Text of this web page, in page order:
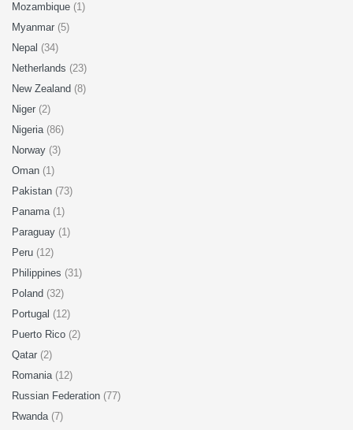
Mozambique (1)
Myanmar (5)
Nepal (34)
Netherlands (23)
New Zealand (8)
Niger (2)
Nigeria (86)
Norway (3)
Oman (1)
Pakistan (73)
Panama (1)
Paraguay (1)
Peru (12)
Philippines (31)
Poland (32)
Portugal (12)
Puerto Rico (2)
Qatar (2)
Romania (12)
Russian Federation (77)
Rwanda (7)